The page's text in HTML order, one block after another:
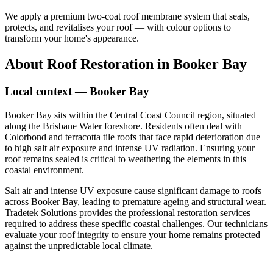
We apply a premium two-coat roof membrane system that seals,
protects, and revitalises your roof — with colour options to
transform your home's appearance.
About Roof Restoration in Booker Bay
Local context —Booker Bay
Booker Bay sits within the Central Coast Council region, situated
along the Brisbane Water foreshore. Residents often deal with
Colorbond and terracotta tile roofs that face rapid deterioration due
to high salt air exposure and intense UV radiation. Ensuring your
roof remains sealed is critical to weathering the elements in this
coastal environment.
Salt air and intense UV exposure cause significant damage to roofs
across Booker Bay, leading to premature ageing and structural wear.
Tradetek Solutions provides the professional restoration services
required to address these specific coastal challenges. Our technicians
evaluate your roof integrity to ensure your home remains protected
against the unpredictable local climate.